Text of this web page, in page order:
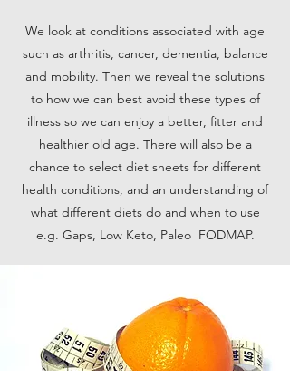
We look at conditions associated with age
such as arthritis, cancer, dementia, balance
and mobility. Then we reveal the solutions
to how we can best avoid these types of
illness so we can enjoy a better, fitter and
healthier old age. There will also be a
chance to select diet sheets for different
health conditions, and an understanding of
what different diets do and when to use
e.g. Gaps, Low Keto, Paleo FODMAP.